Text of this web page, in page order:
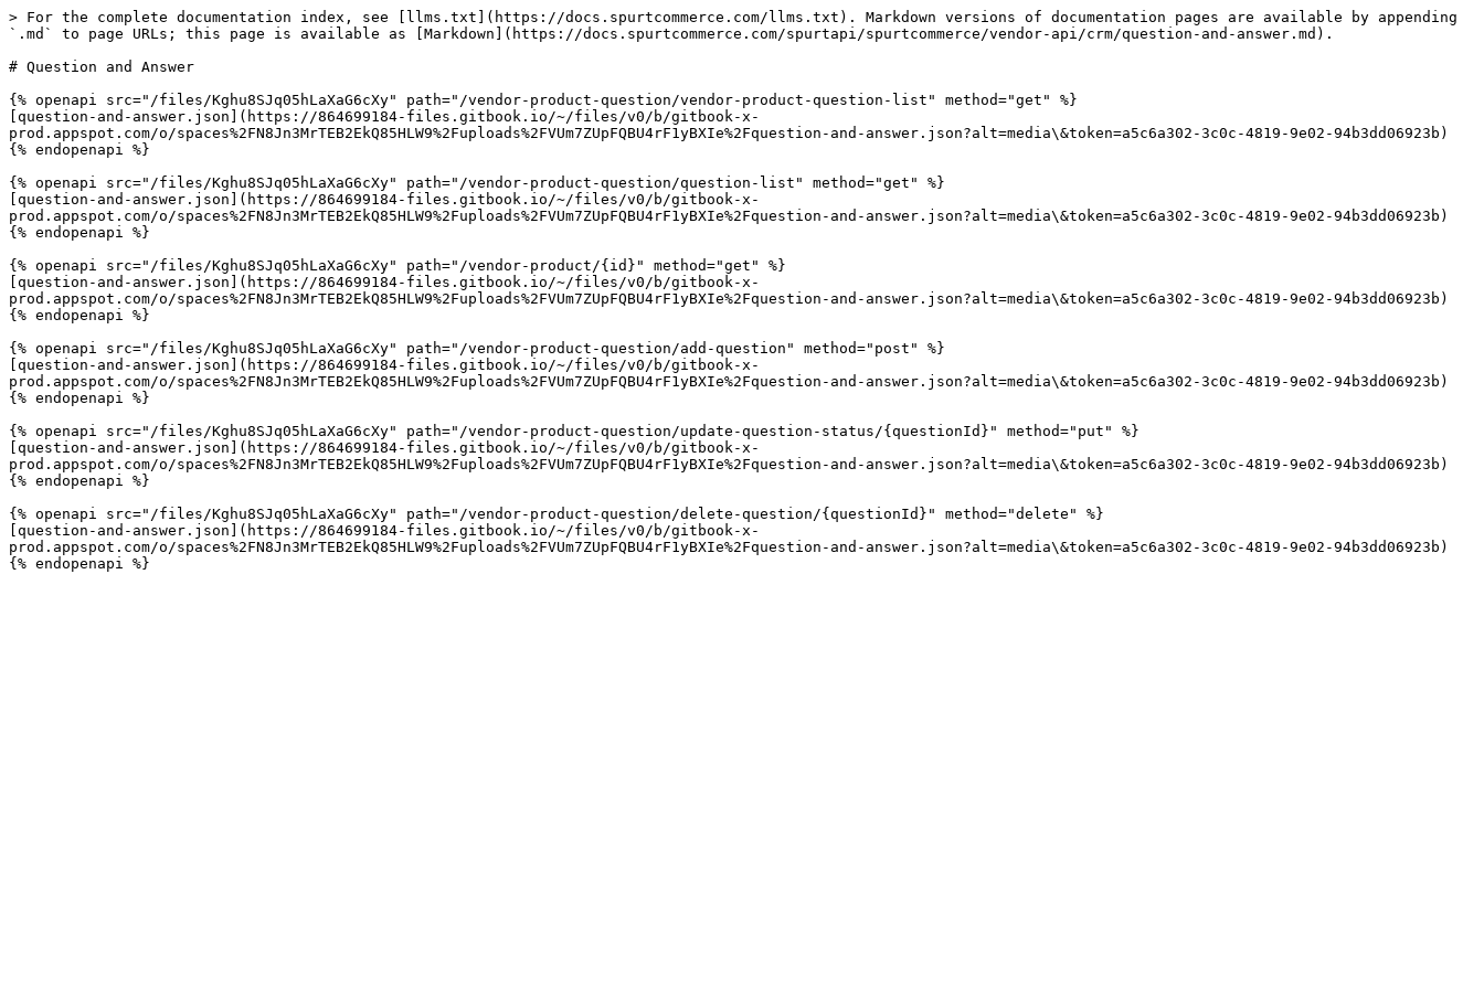
> For the complete documentation index, see [llms.txt](https://docs.spurtcommerce.com/llms.txt). Markdown versions of documentation pages are available by appending
`.md` to page URLs; this page is available as [Markdown](https://docs.spurtcommerce.com/spurtapi/spurtcommerce/vendor-api/crm/question-and-answer.md).
# Question and Answer
{% openapi src="/files/Kghu8SJq05hLaXaG6cXy" path="/vendor-product-question/vendor-product-question-list" method="get" %}
[question-and-answer.json](https://864699184-files.gitbook.io/~/files/v0/b/gitbook-x-
prod.appspot.com/o/spaces%2FN8Jn3MrTEB2EkQ85HLW9%2Fuploads%2FVUm7ZUpFQBU4rF1yBXIe%2Fquestion-and-answer.json?alt=media\&token=a5c6a302-3c0c-4819-9e02-94b3dd06923b)
{% endopenapi %}
{% openapi src="/files/Kghu8SJq05hLaXaG6cXy" path="/vendor-product-question/question-list" method="get" %}
[question-and-answer.json](https://864699184-files.gitbook.io/~/files/v0/b/gitbook-x-
prod.appspot.com/o/spaces%2FN8Jn3MrTEB2EkQ85HLW9%2Fuploads%2FVUm7ZUpFQBU4rF1yBXIe%2Fquestion-and-answer.json?alt=media\&token=a5c6a302-3c0c-4819-9e02-94b3dd06923b)
{% endopenapi %}
{% openapi src="/files/Kghu8SJq05hLaXaG6cXy" path="/vendor-product/{id}" method="get" %}
[question-and-answer.json](https://864699184-files.gitbook.io/~/files/v0/b/gitbook-x-
prod.appspot.com/o/spaces%2FN8Jn3MrTEB2EkQ85HLW9%2Fuploads%2FVUm7ZUpFQBU4rF1yBXIe%2Fquestion-and-answer.json?alt=media\&token=a5c6a302-3c0c-4819-9e02-94b3dd06923b)
{% endopenapi %}
{% openapi src="/files/Kghu8SJq05hLaXaG6cXy" path="/vendor-product-question/add-question" method="post" %}
[question-and-answer.json](https://864699184-files.gitbook.io/~/files/v0/b/gitbook-x-
prod.appspot.com/o/spaces%2FN8Jn3MrTEB2EkQ85HLW9%2Fuploads%2FVUm7ZUpFQBU4rF1yBXIe%2Fquestion-and-answer.json?alt=media\&token=a5c6a302-3c0c-4819-9e02-94b3dd06923b)
{% endopenapi %}
{% openapi src="/files/Kghu8SJq05hLaXaG6cXy" path="/vendor-product-question/update-question-status/{questionId}" method="put" %}
[question-and-answer.json](https://864699184-files.gitbook.io/~/files/v0/b/gitbook-x-
prod.appspot.com/o/spaces%2FN8Jn3MrTEB2EkQ85HLW9%2Fuploads%2FVUm7ZUpFQBU4rF1yBXIe%2Fquestion-and-answer.json?alt=media\&token=a5c6a302-3c0c-4819-9e02-94b3dd06923b)
{% endopenapi %}
{% openapi src="/files/Kghu8SJq05hLaXaG6cXy" path="/vendor-product-question/delete-question/{questionId}" method="delete" %}
[question-and-answer.json](https://864699184-files.gitbook.io/~/files/v0/b/gitbook-x-
prod.appspot.com/o/spaces%2FN8Jn3MrTEB2EkQ85HLW9%2Fuploads%2FVUm7ZUpFQBU4rF1yBXIe%2Fquestion-and-answer.json?alt=media\&token=a5c6a302-3c0c-4819-9e02-94b3dd06923b)